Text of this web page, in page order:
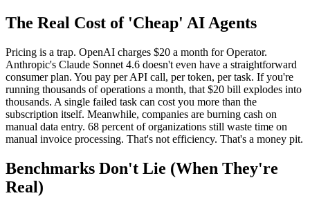
The Real Cost of 'Cheap' AI Agents
Pricing is a trap. OpenAI charges $20 a month for Operator.
Anthropic's Claude Sonnet 4.6 doesn't even have a straightforward
consumer plan. You pay per API call, per token, per task. If you're
running thousands of operations a month, that $20 bill explodes into
thousands. A single failed task can cost you more than the
subscription itself. Meanwhile, companies are burning cash on
manual data entry. 68 percent of organizations still waste time on
manual invoice processing. That's not efficiency. That's a money pit.
Benchmarks Don't Lie (When They're
Real)